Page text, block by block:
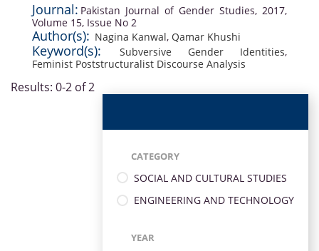
Journal: Pakistan Journal of Gender Studies, 2017,
Volume 15, Issue No 2
Author(s): Nagina Kanwal, Qamar Khushi
Keyword(s): Subversive Gender Identities,
Feminist Poststructuralist Discourse Analysis
Results: 0-2 of 2
CATEGORY
SOCIAL AND CULTURAL STUDIES
ENGINEERING AND TECHNOLOGY
YEAR